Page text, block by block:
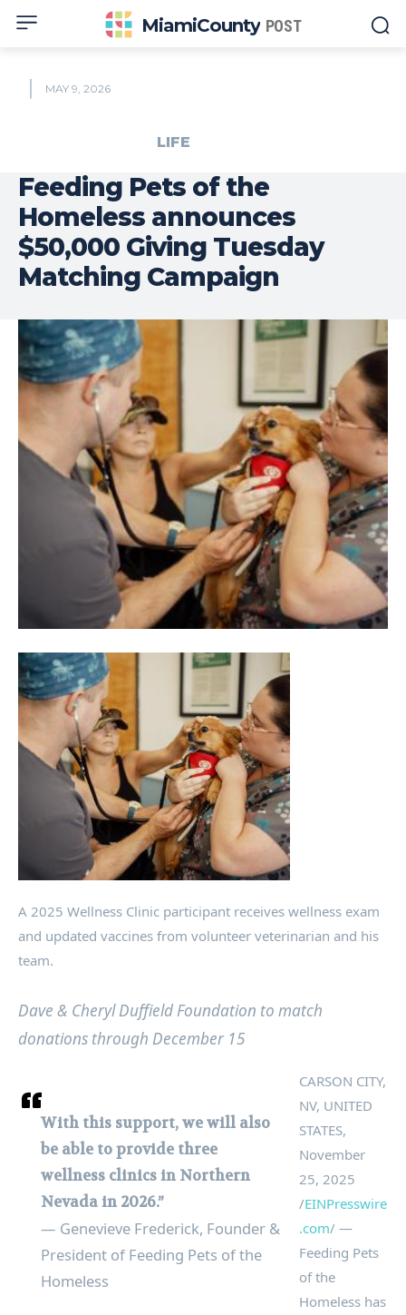
MiamiCounty POST
MAY 9, 2026
LIFE
Feeding Pets of the
Homeless announces
$50,000 Giving Tuesday
Matching Campaign
A 2025 Wellness Clinic participant receives wellness exam
and updated vaccines from volunteer veterinarian and his
team.
Dave & Cheryl Duffield Foundation to match
donations through December 15
With this support, we will also
be able to provide three
wellness clinics in Northern
Nevada in 2026.”
— Genevieve Frederick, Founder &
President of Feeding Pets of the
Homeless
CARSON CITY,
NV, UNITED
STATES,
November
25, 2025
/EINPresswire
.com/ —
Feeding Pets
of the
Homeless has